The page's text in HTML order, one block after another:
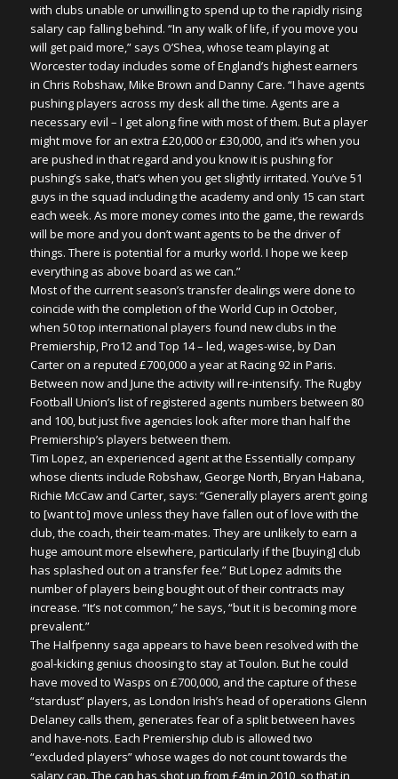
with clubs unable or unwilling to spend up to the rapidly rising
salary cap falling behind. “In any walk of life, if you move you
will get paid more,” says O’Shea, whose team playing at
Worcester today includes some of England’s highest earners
in Chris Robshaw, Mike Brown and Danny Care. “I have agents
pushing players across my desk all the time. Agents are a
necessary evil – I get along fine with most of them. But a player
might move for an extra £20,000 or £30,000, and it’s when you
are pushed in that regard and you know it is pushing for
pushing’s sake, that’s when you get slightly irritated. You’ve 51
guys in the squad including the academy and only 15 can start
each week. As more money comes into the game, the rewards
will be more and you don’t want agents to be the driver of
things. There is potential for a murky world. I hope we keep
everything as above board as we can.”
Most of the current season’s transfer dealings were done to
coincide with the completion of the World Cup in October,
when 50 top international players found new clubs in the
Premiership, Pro12 and Top 14 – led, wages-wise, by Dan
Carter on a reputed £700,000 a year at Racing 92 in Paris.
Between now and June the activity will re-intensify. The Rugby
Football Union’s list of registered agents numbers between 80
and 100, but just five agencies look after more than half the
Premiership’s players between them.
Tim Lopez, an experienced agent at the Essentially company
whose clients include Robshaw, George North, Bryan Habana,
Richie McCaw and Carter, says: “Generally players aren’t going
to [want to] move unless they have fallen out of love with the
club, the coach, their team-mates. They are unlikely to earn a
huge amount more elsewhere, particularly if the [buying] club
has splashed out on a transfer fee.” But Lopez admits the
number of players being bought out of their contracts may
increase. “It’s not common,” he says, “but it is becoming more
prevalent.”
The Halfpenny saga appears to have been resolved with the
goal-kicking genius choosing to stay at Toulon. But he could
have moved to Wasps on £700,000, and the capture of these
“stardust” players, as London Irish’s head of operations Glenn
Delaney calls them, generates fear of a split between haves
and have-nots. Each Premiership club is allowed two
“excluded players” whose wages do not count towards the
salary cap. The cap has shot up from £4m in 2010, so that in